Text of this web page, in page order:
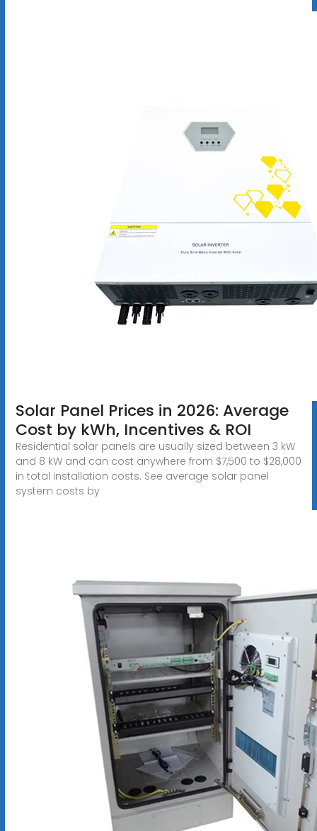
Solar Panel Prices in 2026: Average
Cost by kWh, Incentives & ROI
Residential solar panels are usually sized between 3 kW
and 8 kW and can cost anywhere from $7,500 to $28,000
in total installation costs. See average solar panel
system costs by